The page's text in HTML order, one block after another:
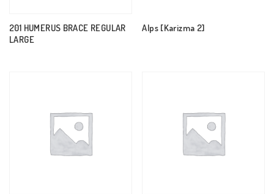
201 HUMERUS BRACE REGULAR
LARGE
Alps [Karizma 2]